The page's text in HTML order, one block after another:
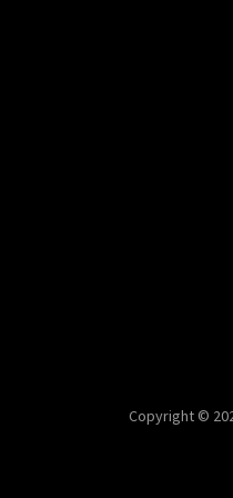
Copyright ©